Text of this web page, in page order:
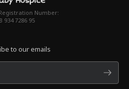
Number:
934 7286 95
to our emails